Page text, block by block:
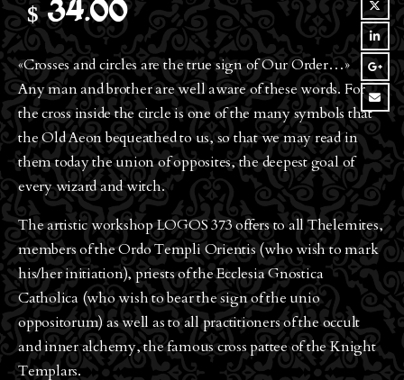
$ 34.00
«Crosses and circles are the true sign of Our Order…»
Any man and brother are well aware of these words. For
the cross inside the circle is one of the many symbols that
the Old Aeon bequeathed to us, so that we may read in
them today the union of opposites, the deepest goal of
every wizard and witch.
The artistic workshop LOGOS 373 offers to all Thelemites,
members of the Ordo Templi Orientis (who wish to mark
his/her initiation), priests of the Ecclesia Gnostica
Catholica (who wish to bear the sign of the unio
oppositorum) as well as to all practitioners of the occult
and inner alchemy, the famous cross pattee of the Knight
Templars.